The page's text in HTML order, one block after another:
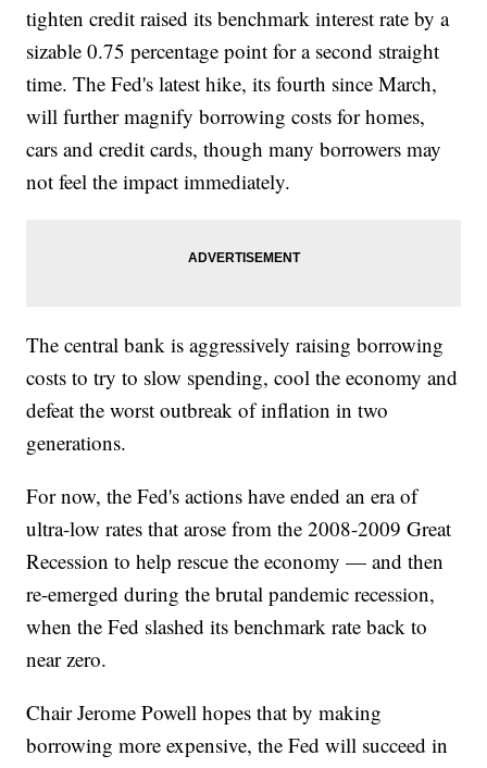
tighten credit raised its benchmark interest rate by a
sizable 0.75 percentage point for a second straight
time. The Fed's latest hike, its fourth since March,
will further magnify borrowing costs for homes,
cars and credit cards, though many borrowers may
not feel the impact immediately.
The central bank is aggressively raising borrowing
costs to try to slow spending, cool the economy and
defeat the worst outbreak of inflation in two
generations.
For now, the Fed's actions have ended an era of
ultra-low rates that arose from the 2008-2009 Great
Recession to help rescue the economy — and then
re-emerged during the brutal pandemic recession,
when the Fed slashed its benchmark rate back to
near zero.
Chair Jerome Powell hopes that by making
borrowing more expensive, the Fed will succeed in